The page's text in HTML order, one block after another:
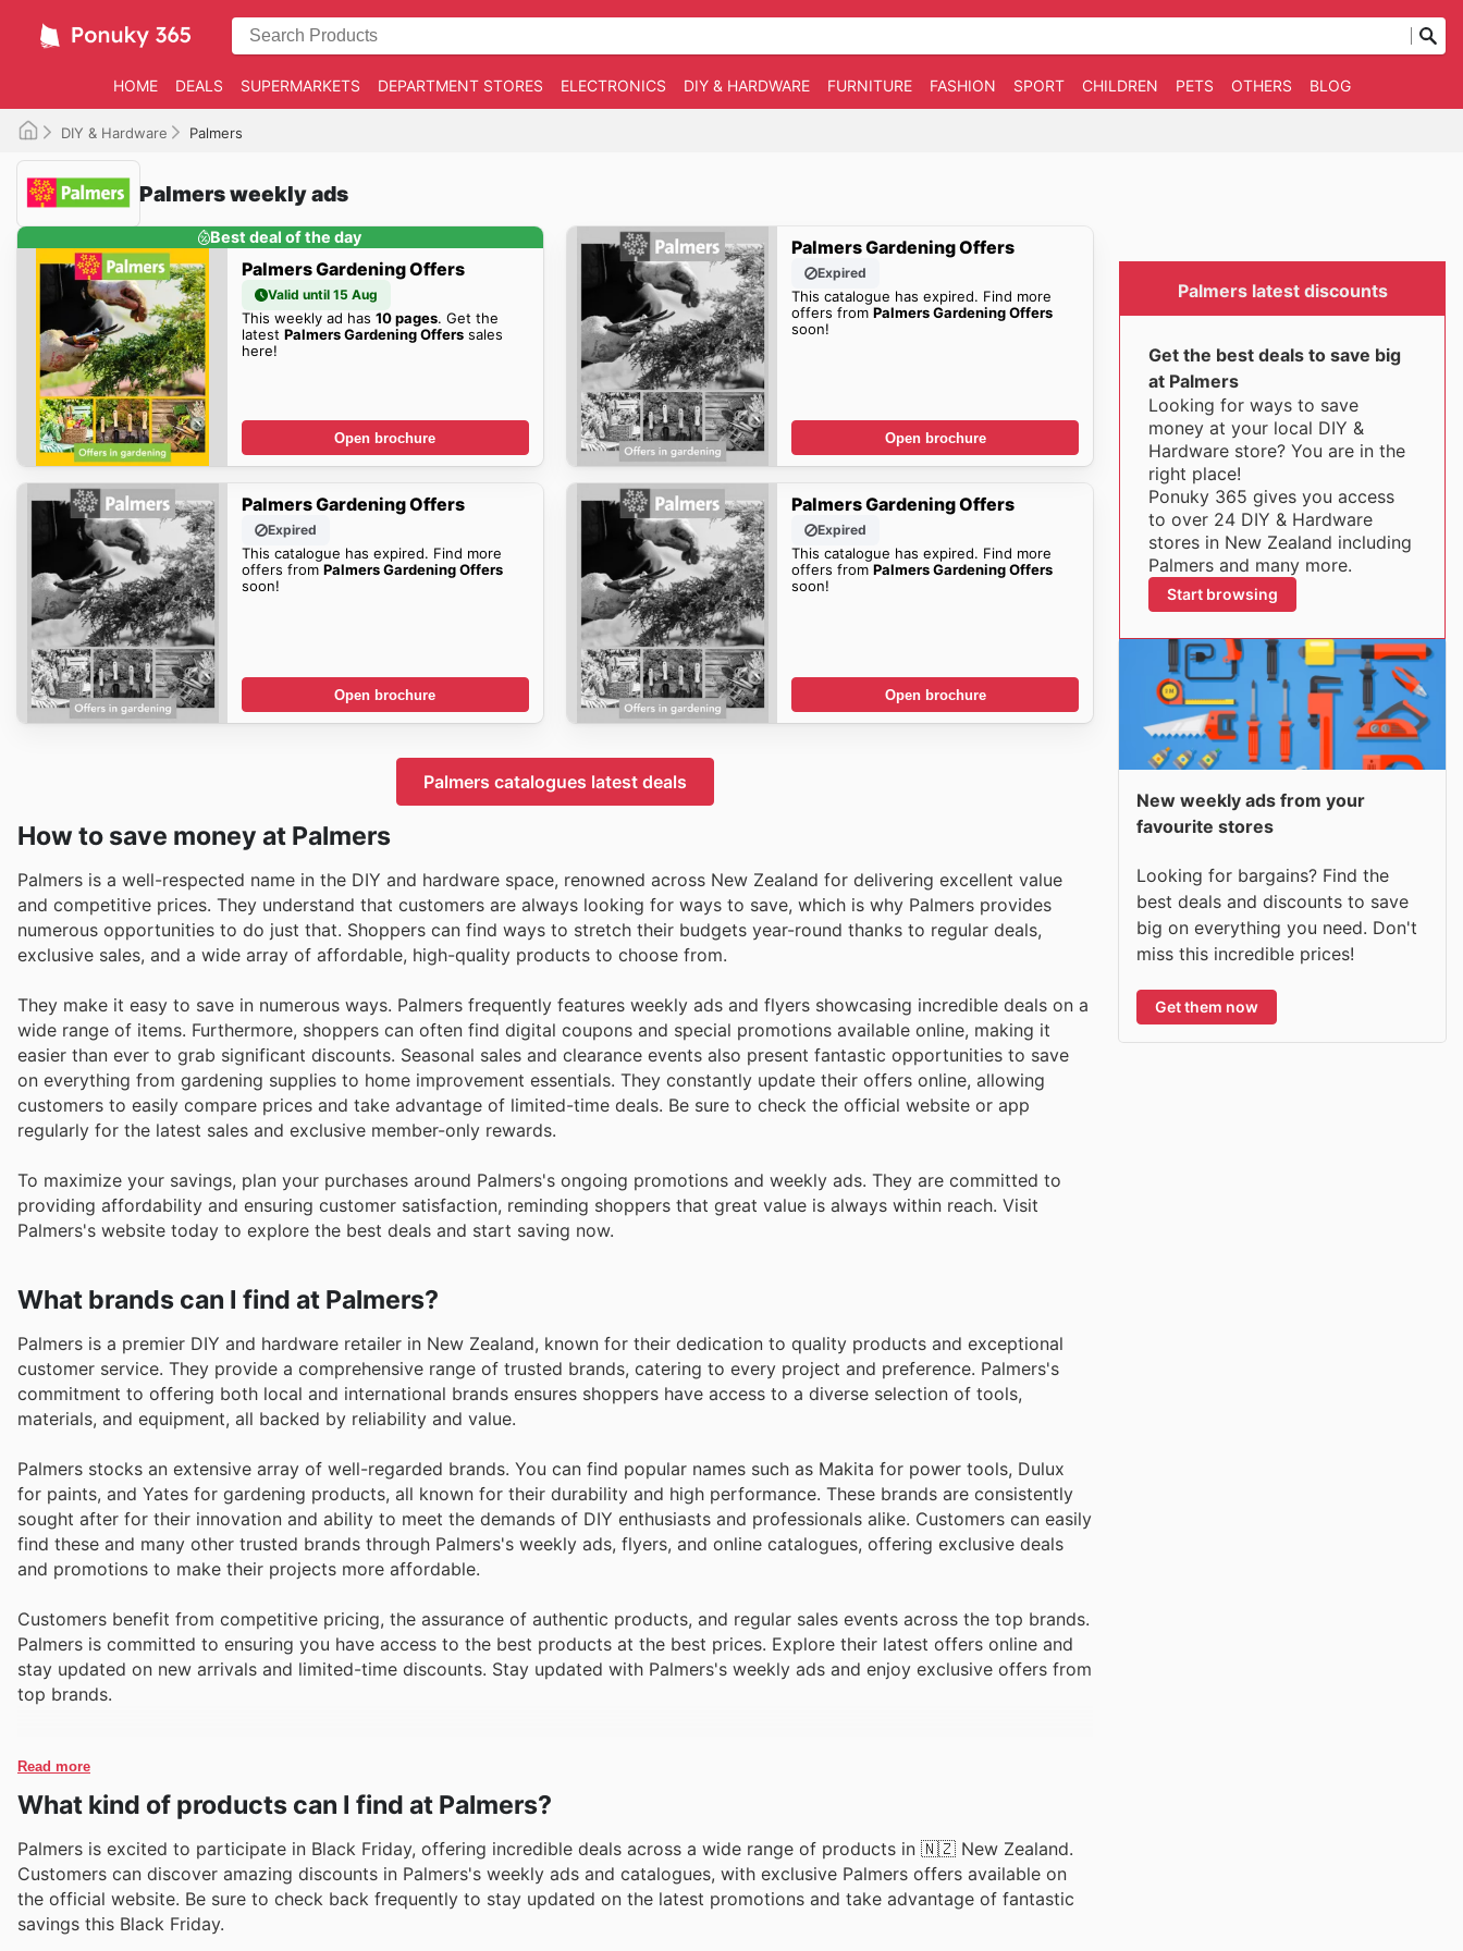
HOME DEALS SUPERMARKETS DEPARTMENT STORES ELECTRONICS DIY & HARDWARE FURNITURE FASHION SPORT CHILDREN PETS OTHERS BLOG
DIY & Hardware Palmers
Palmers weekly ads
Best deal of the day
Palmers Gardening Offers
Valid until 15 Aug
This weekly ad has 10 pages. Get the
latest Palmers Gardening Offerssales
here!
Open brochure
Palmers Gardening Offers
Expired
This catalogue has expired. Find more
offers fromPalmers Gardening Offers
soon!
Open brochure
Palmers Gardening Offers
Expired
This catalogue has expired. Find more
offers from Palmers Gardening Offers
soon!
Open brochure
Palmers Gardening Offers
Expired
This catalogue has expired. Find more
offers fromPalmers Gardening Offers
soon!
Open brochure
Palmers catalogues latest deals
How to save money at Palmers
Palmers is a well-respected name in the DIY and hardware space, renowned across New Zealand for delivering excellent value
and competitive prices. They understand that customers are always looking for ways to save, which is why Palmers provides
numerous opportunities to do just that. Shoppers can find ways to stretch their budgets year-round thanks to regular deals,
exclusive sales, and a wide array of affordable, high-quality products to choose from.
They make it easy to save in numerous ways. Palmers frequently features weekly ads and flyers showcasing incredible deals on a
wide range of items. Furthermore, shoppers can often find digital coupons and special promotions available online, making it
easier than ever to grab significant discounts. Seasonal sales and clearance events also present fantastic opportunities to save
on everything from gardening supplies to home improvement essentials. They constantly update their offers online, allowing
customers to easily compare prices and take advantage of limited-time deals. Be sure to check the official website or app
regularly for the latest sales and exclusive member-only rewards.
To maximize your savings, plan your purchases around Palmers's ongoing promotions and weekly ads. They are committed to
providing affordability and ensuring customer satisfaction, reminding shoppers that great value is always within reach. Visit
Palmers's website today to explore the best deals and start saving now.
What brands can I find at Palmers?
Palmers is a premier DIY and hardware retailer in New Zealand, known for their dedication to quality products and exceptional
customer service. They provide a comprehensive range of trusted brands, catering to every project and preference. Palmers's
commitment to offering both local and international brands ensures shoppers have access to a diverse selection of tools,
materials, and equipment, all backed by reliability and value.
Palmers stocks an extensive array of well-regarded brands. You can find popular names such as Makita for power tools, Dulux
for paints, and Yates for gardening products, all known for their durability and high performance. These brands are consistently
sought after for their innovation and ability to meet the demands of DIY enthusiasts and professionals alike. Customers can easily
find these and many other trusted brands through Palmers's weekly ads, flyers, and online catalogues, offering exclusive deals
and promotions to make their projects more affordable.
Customers benefit from competitive pricing, the assurance of authentic products, and regular sales events across the top brands.
Palmers is committed to ensuring you have access to the best products at the best prices. Explore their latest offers online and
stay updated on new arrivals and limited-time discounts. Stay updated with Palmers's weekly ads and enjoy exclusive offers from
top brands.
Read more
What kind of products can I find at Palmers?
Palmers is excited to participate in Black Friday, offering incredible deals across a wide range of products in 🇳🇿 New Zealand.
Customers can discover amazing discounts in Palmers's weekly ads and catalogues, with exclusive Palmers offers available on
the official website. Be sure to check back frequently to stay updated on the latest promotions and take advantage of fantastic
savings this Black Friday.
Palmers latest discounts
Get the best deals to save big
at Palmers
Looking for ways to save
money at your local DIY &
Hardware store? You are in the
right place!
Ponuky 365 gives you access
to over 24 DIY & Hardware
stores in New Zealand including
Palmers and many more.
Start browsing
New weekly ads from your
favourite stores
Looking for bargains? Find the
best deals and discounts to save
big on everything you need. Don't
miss this incredible prices!
Get them now